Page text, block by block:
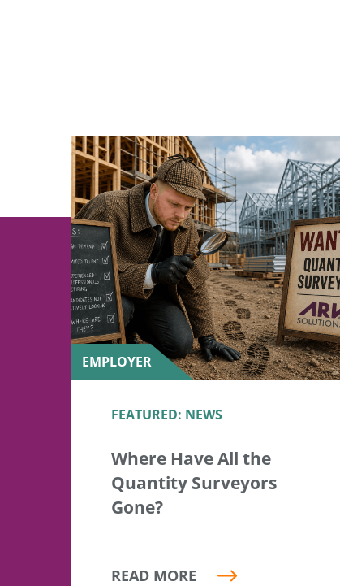
EMPLOYER
FEATURED: NEWS
Where Have All the
Quantity Surveyors
Gone?
READ MORE